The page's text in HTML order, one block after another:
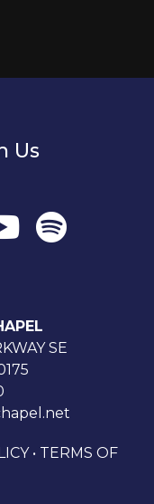
Us
SE
• TERMS OF